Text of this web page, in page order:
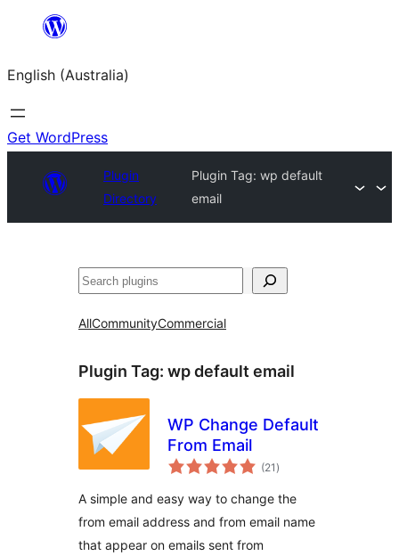
content
English (Australia)
Get WordPress
Plugin
Directory
Plugin Tag:wp default
email
Search
AllCommunityCommercial
Plugin Tag: wp default email
WP Change Default
From Email
(21 total
ratings
)
A simple and easy way to change the
from email address and from email name
that appear on emails sent from